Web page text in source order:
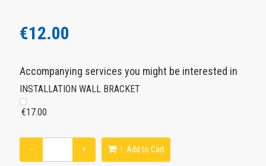
€12.00
Accompanying services you might be interested in
INSTALLATION WALL BRACKET
€17.00
− + Add to Cart